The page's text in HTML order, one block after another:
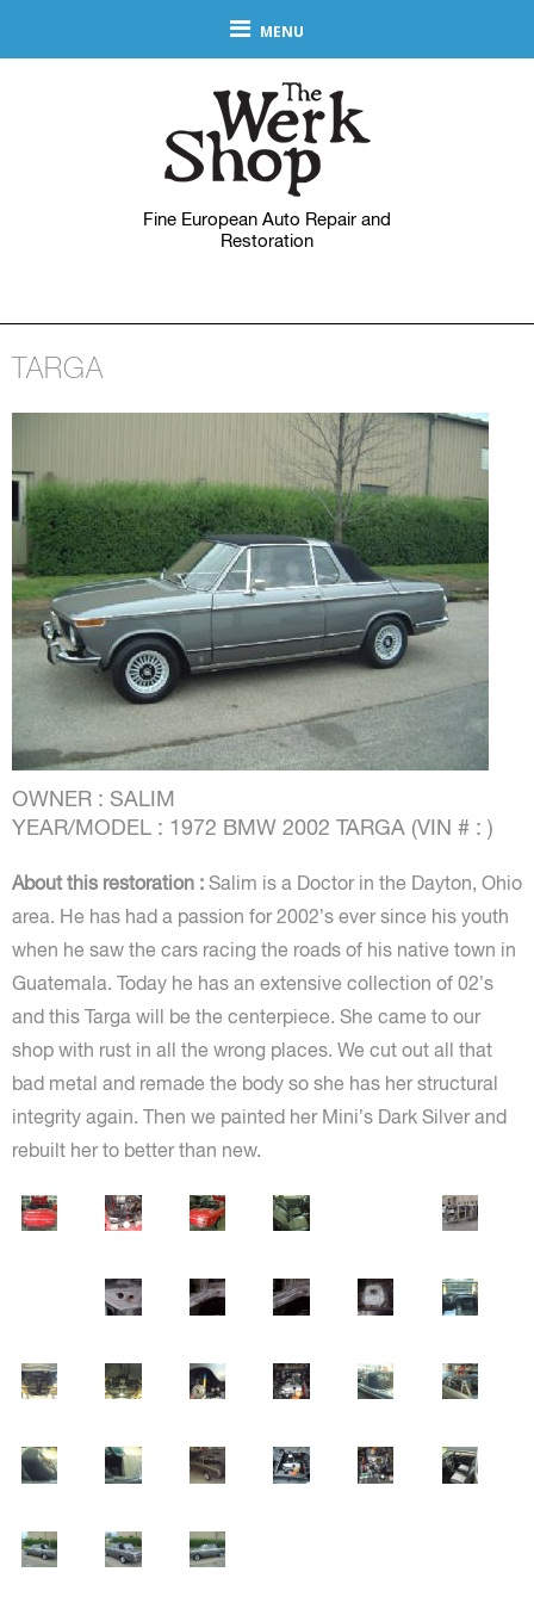
MENU
Fine European Auto Repair and
Restoration
TARGA
OWNER : SALIM
YEAR/MODEL : 1972 BMW 2002 TARGA (VIN # : )
About this restoration : Salim is a Doctor in the Dayton, Ohio
area. He has had a passion for 2002’s ever since his youth
when he saw the cars racing the roads of his native town in
Guatemala. Today he has an extensive collection of 02’s
and this Targa will be the centerpiece. She came to our
shop with rust in all the wrong places. We cut out all that
bad metal and remade the body so she has her structural
integrity again. Then we painted her Mini’s Dark Silver and
rebuilt her to better than new.